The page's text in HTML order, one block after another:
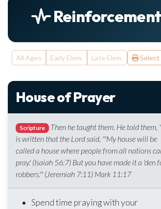
All Ages Early Elem. Late Elem. Select
House of Prayer
Scripture
Then he taught them. He told them,
is written that the Lord said, "'My house will be
called a house where people from all nations
pray.' (Isaiah 56:7) But you have made it a 'den
robbers.'" (Jeremiah 7:11) Mark 11:17
Spend time praying with your